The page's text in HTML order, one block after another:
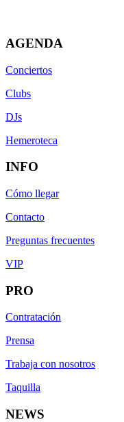
AGENDA
Conciertos
Clubs
DJs
Hemeroteca
INFO
Cómo llegar
Contacto
Preguntas frecuentes
VIP
PRO
Contratación
Prensa
Trabaja con nosotros
Taquilla
NEWS